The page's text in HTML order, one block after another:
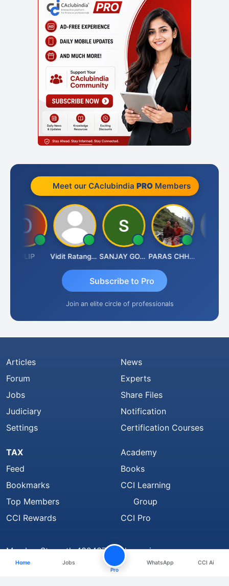
Meet our CAclubindia PROMembers
Vidit Ratanghayra SANJAY GOSALIA PARAS CHHAJED
Subscribe to Pro
Join an elite circle of professionals
Articles
Forum
Jobs
Judiciary
Settings
News
Experts
Share Files
Notification
Certification Courses
TAX
Feed
Bookmarks
Top Members
CCI Rewards
Academy
Books
CCI Learning
Group
CCI Pro
Member Strength 4324371 and growing..
Find Us On
Home Jobs
Pro
WhatsApp CCI Ai